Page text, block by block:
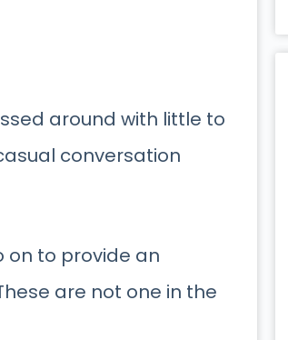
around with little to
conversation
on to provide an
are not one in the